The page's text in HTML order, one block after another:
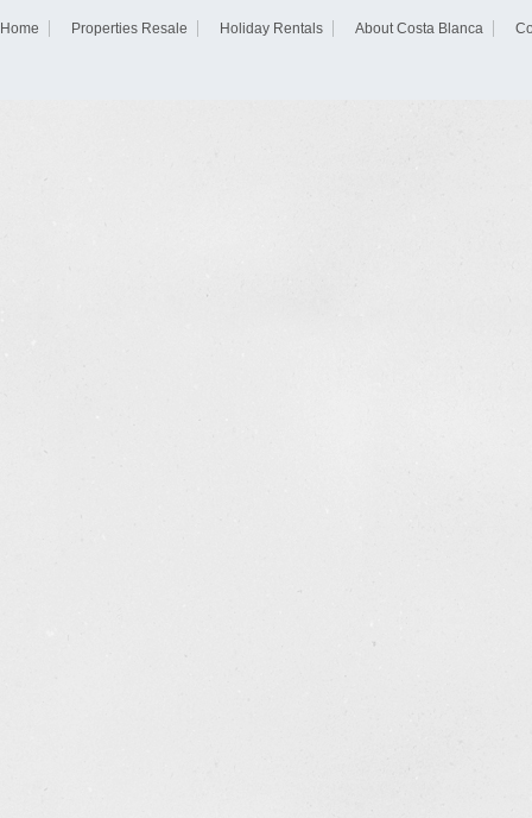
Home Properties Resale Holiday Rentals About Costa Blanca